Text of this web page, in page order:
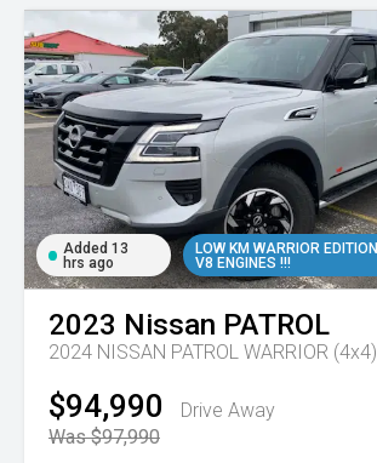
Added 13
hrs ago
LOW KM WARRIOR
V8 ENGINES !!!
2023 Nissan PATROL
$94,990
Drive Away
Was $97,990